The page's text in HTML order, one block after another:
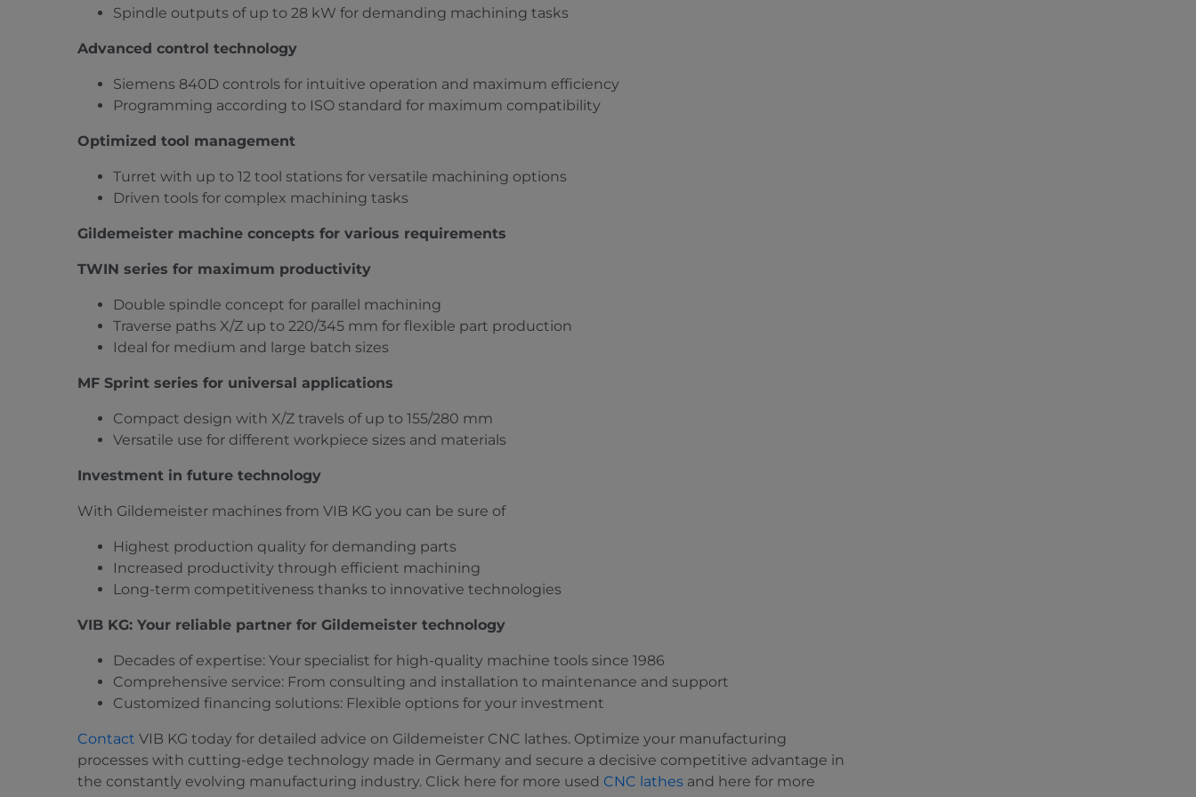
Spindle outputs of up to 28 kW for demanding machining tasks
Advanced control technology
Siemens 840D controls for intuitive operation and maximum efficiency
Programming according to ISO standard for maximum compatibility
Optimized tool management
Turret with up to 12 tool stations for versatile machining options
Driven tools for complex machining tasks
Gildemeister machine concepts for various requirements
TWIN series for maximum productivity
Double spindle concept for parallel machining
Traverse paths X/Z up to 220/345 mm for flexible part production
Ideal for medium and large batch sizes
MF Sprint series for universal applications
Compact design with X/Z travels of up to 155/280 mm
Versatile use for different workpiece sizes and materials
Investment in future technology
With Gildemeister machines from VIB KG you can be sure of
Highest production quality for demanding parts
Increased productivity through efficient machining
Long-term competitiveness thanks to innovative technologies
VIB KG: Your reliable partner for Gildemeister technology
Decades of expertise: Your specialist for high-quality machine tools since 1986
Comprehensive service: From consulting and installation to maintenance and support
Customized financing solutions: Flexible options for your investment
Contact VIB KG today for detailed advice on Gildemeister CNC lathes. Optimize your manufacturing
processes with cutting-edge technology made in Germany and secure a decisive competitive advantage in
the constantly evolving manufacturing industry. Click here for more used CNC lathes and here for more